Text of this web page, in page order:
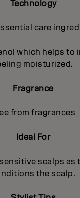
Technology
care
which helps
moisturized.
Fragrance
from fragrances
Ideal For
scalps
the scalp.